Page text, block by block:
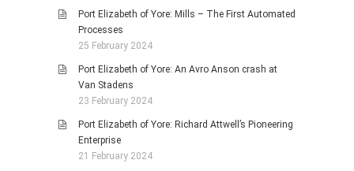
Port Elizabeth of Yore: Mills – The First Automated
Processes
25 February 2024
Port Elizabeth of Yore: An Avro Anson crash at
Van Stadens
23 February 2024
Port Elizabeth of Yore: Richard Attwell’s Pioneering
Enterprise
21 February 2024